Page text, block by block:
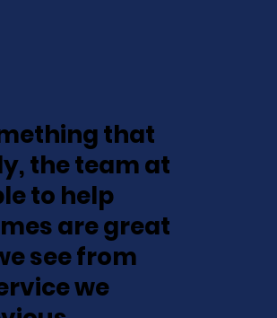
that
the team at
to help
are great
see from
we